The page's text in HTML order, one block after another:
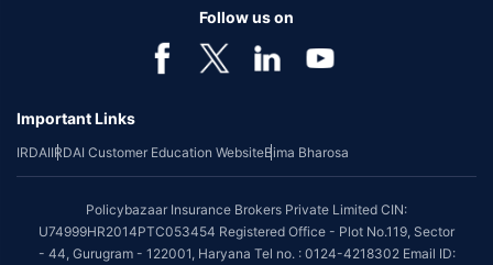
Follow us on
Important Links
IRDAIIRDAI Customer Education WebsiteBima Bharosa
Policybazaar Insurance Brokers Private Limited CIN:
U74999HR2014PTC053454 Registered Office - Plot No.119, Sector
- 44, Gurugram - 122001, Haryana Tel no. : 0124-4218302 Email ID: